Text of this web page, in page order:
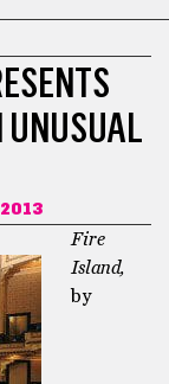
UNUSUAL
Fire
Island,
by